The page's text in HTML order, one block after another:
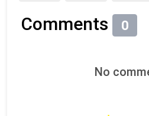
Comments 0
No